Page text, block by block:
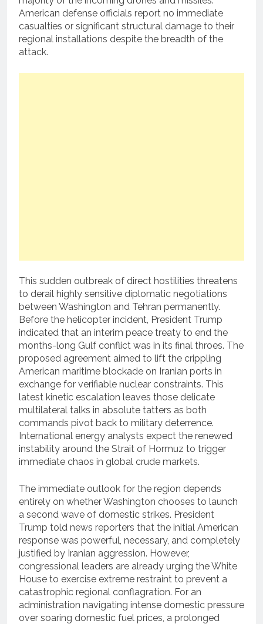
American defense officials report no immediate
casualties or significant structural damage to their
regional installations despite the breadth of the
attack.
This sudden outbreak of direct hostilities threatens
to derail highly sensitive diplomatic negotiations
between Washington and Tehran permanently.
Before the helicopter incident, President Trump
indicated that an interim peace treaty to end the
months-long Gulf conflict was in its final throes. The
proposed agreement aimed to lift the crippling
American maritime blockade on Iranian ports in
exchange for verifiable nuclear constraints. This
latest kinetic escalation leaves those delicate
multilateral talks in absolute tatters as both
commands pivot back to military deterrence.
International energy analysts expect the renewed
instability around the Strait of Hormuz to trigger
immediate chaos in global crude markets.
The immediate outlook for the region depends
entirely on whether Washington chooses to launch
a second wave of domestic strikes. President
Trump told news reporters that the initial American
response was powerful, necessary, and completely
justified by Iranian aggression. However,
congressional leaders are already urging the White
House to exercise extreme restraint to prevent a
catastrophic regional conflagration. For an
administration navigating intense domestic pressure
over soaring domestic fuel prices, a prolonged